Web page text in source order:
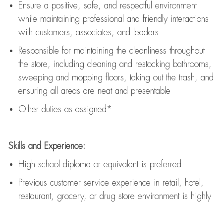
Ensure a positive, safe, and respectful environment
while maintaining professional and friendly interactions
with customers, associates, and leaders
Responsible for maintaining the cleanliness throughout
the store, including cleaning and restocking bathrooms,
sweeping and mopping floors, taking out the trash, and
ensuring all areas are neat and presentable
Other duties as assigned*
Skills and Experience:
High school diploma or equivalent is preferred
Previous customer service experience in retail, hotel,
restaurant, grocery, or drug store environment is highly